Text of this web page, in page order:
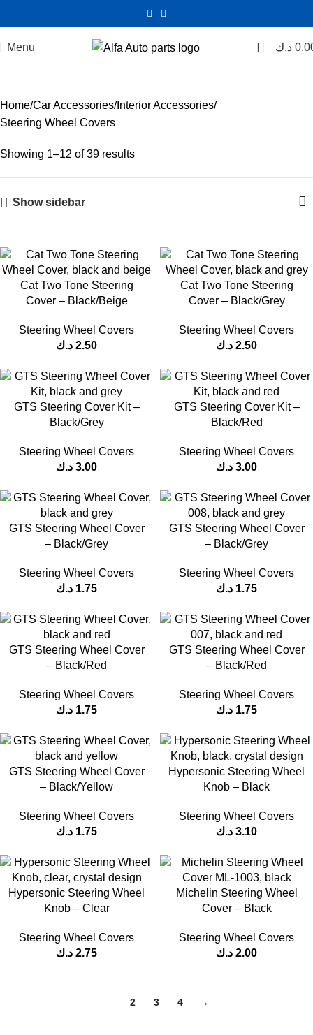
Menu 0 د.ك
Steering Wheel Covers
Home Car Accessories Interior Accessories
Steering Wheel Covers
Showing 1–12 of 39 results
Show sidebar
Cat Two Tone Steering
Cover – Black/Beige
Steering Wheel Covers
2.50 د.ك
Cat Two Tone Steering
Cover – Black/Grey
Steering Wheel Covers
2.50 د.ك
GTS Steering Cover Kit –
Black/Grey
Steering Wheel Covers
3.00 د.ك
GTS Steering Cover Kit –
Black/Red
Steering Wheel Covers
3.00 د.ك
GTS Steering Wheel Cover
– Black/Grey
Steering Wheel Covers
1.75 د.ك
GTS Steering Wheel Cover
– Black/Grey
Steering Wheel Covers
1.75 د.ك
GTS Steering Wheel Cover
– Black/Red
Steering Wheel Covers
1.75 د.ك
GTS Steering Wheel Cover
– Black/Red
Steering Wheel Covers
1.75 د.ك
GTS Steering Wheel Cover
– Black/Yellow
Steering Wheel Covers
1.75 د.ك
Hypersonic Steering Wheel
Knob – Black
Steering Wheel Covers
3.10 د.ك
Hypersonic Steering Wheel
Knob – Clear
Steering Wheel Covers
2.75 د.ك
Michelin Steering Wheel
Cover – Black
Steering Wheel Covers
2.00 د.ك
2 3 4 →